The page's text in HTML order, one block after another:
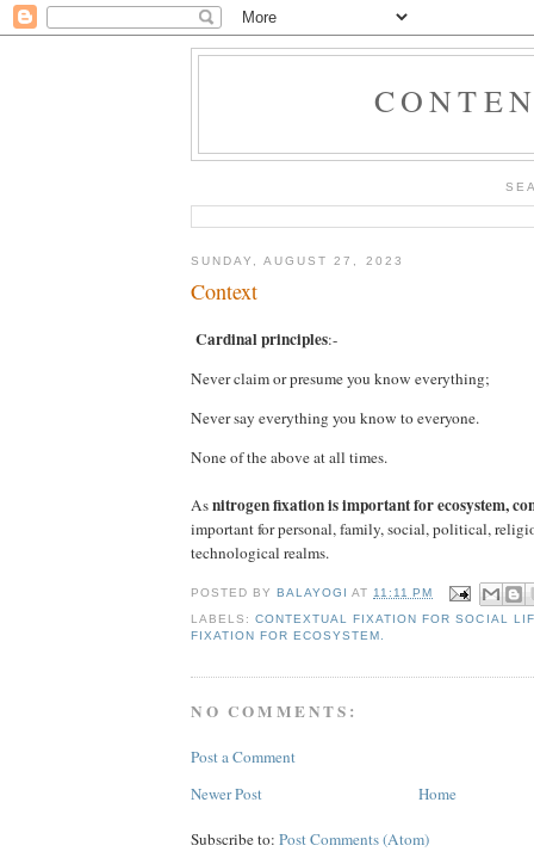
SUNDAY, AUGUST 27, 2023
Context
Cardinal principles:-
Never claim or presume you know everything;
Never say everything you know to everyone.
None of the above at all times.
Asnitrogen fixation is important for ecosystem,
important for personal, family, social, political,
technological realms.
POSTED BYBALAYOGI AT 11:11 PM
LABELS:CONTEXTUAL FIXATION FOR SOCIAL
FIXATION FOR ECOSYSTEM.
NO COMMENTS:
Post a Comment
Newer Post
Home
Subscribe to: Post Comments (Atom)